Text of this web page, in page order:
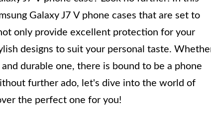
Galaxy J7 V phone cases that are set to
only provide excellent protection for your
designs to suit your personal taste.
durable one, there is bound to be a phone
further ado, let's dive into the world of
the perfect one for you!